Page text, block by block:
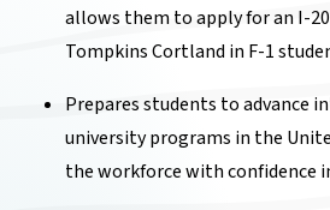
allows them to apply for an I-
Tompkins Cortland in F-1
Prepares students to advance
university programs in the
the workforce with confidence